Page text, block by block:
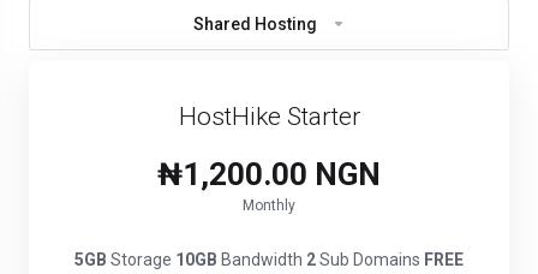
Shared Hosting
HostHike Starter
₦1,200.00 NGN
Monthly
5GB Storage 10GB Bandwidth 2Sub Domains FREE